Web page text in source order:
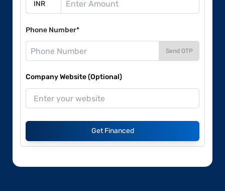
Phone Number*
Send OTP
Company Website (Optional)
Get Financed